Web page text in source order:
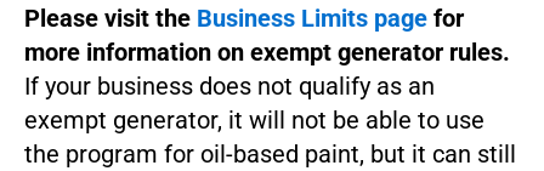
Please visit the Business Limits page for
more information on exempt generator rules.
If your business does not qualify as an
exempt generator, it will not be able to use
the program for oil-based paint, but it can still